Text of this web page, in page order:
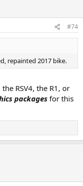
#74
repainted 2017 bike.
RSV4, the R1, or
packages for this